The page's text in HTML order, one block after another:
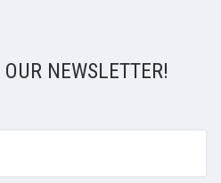
NEWSLETTER!